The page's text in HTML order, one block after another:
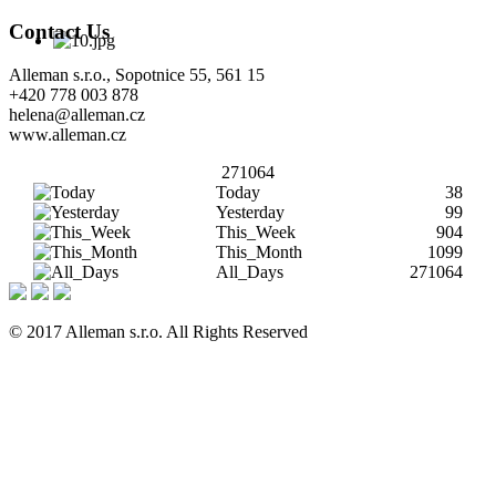
Contact Us
Alleman s.r.o., Sopotnice 55, 561 15
+420 778 003 878
helena@alleman.cz
www.alleman.cz
271064
Today
38
Yesterday
99
This_Week
904
This_Month
1099
All_Days
271064
© 2017 Alleman s.r.o. All Rights Reserved